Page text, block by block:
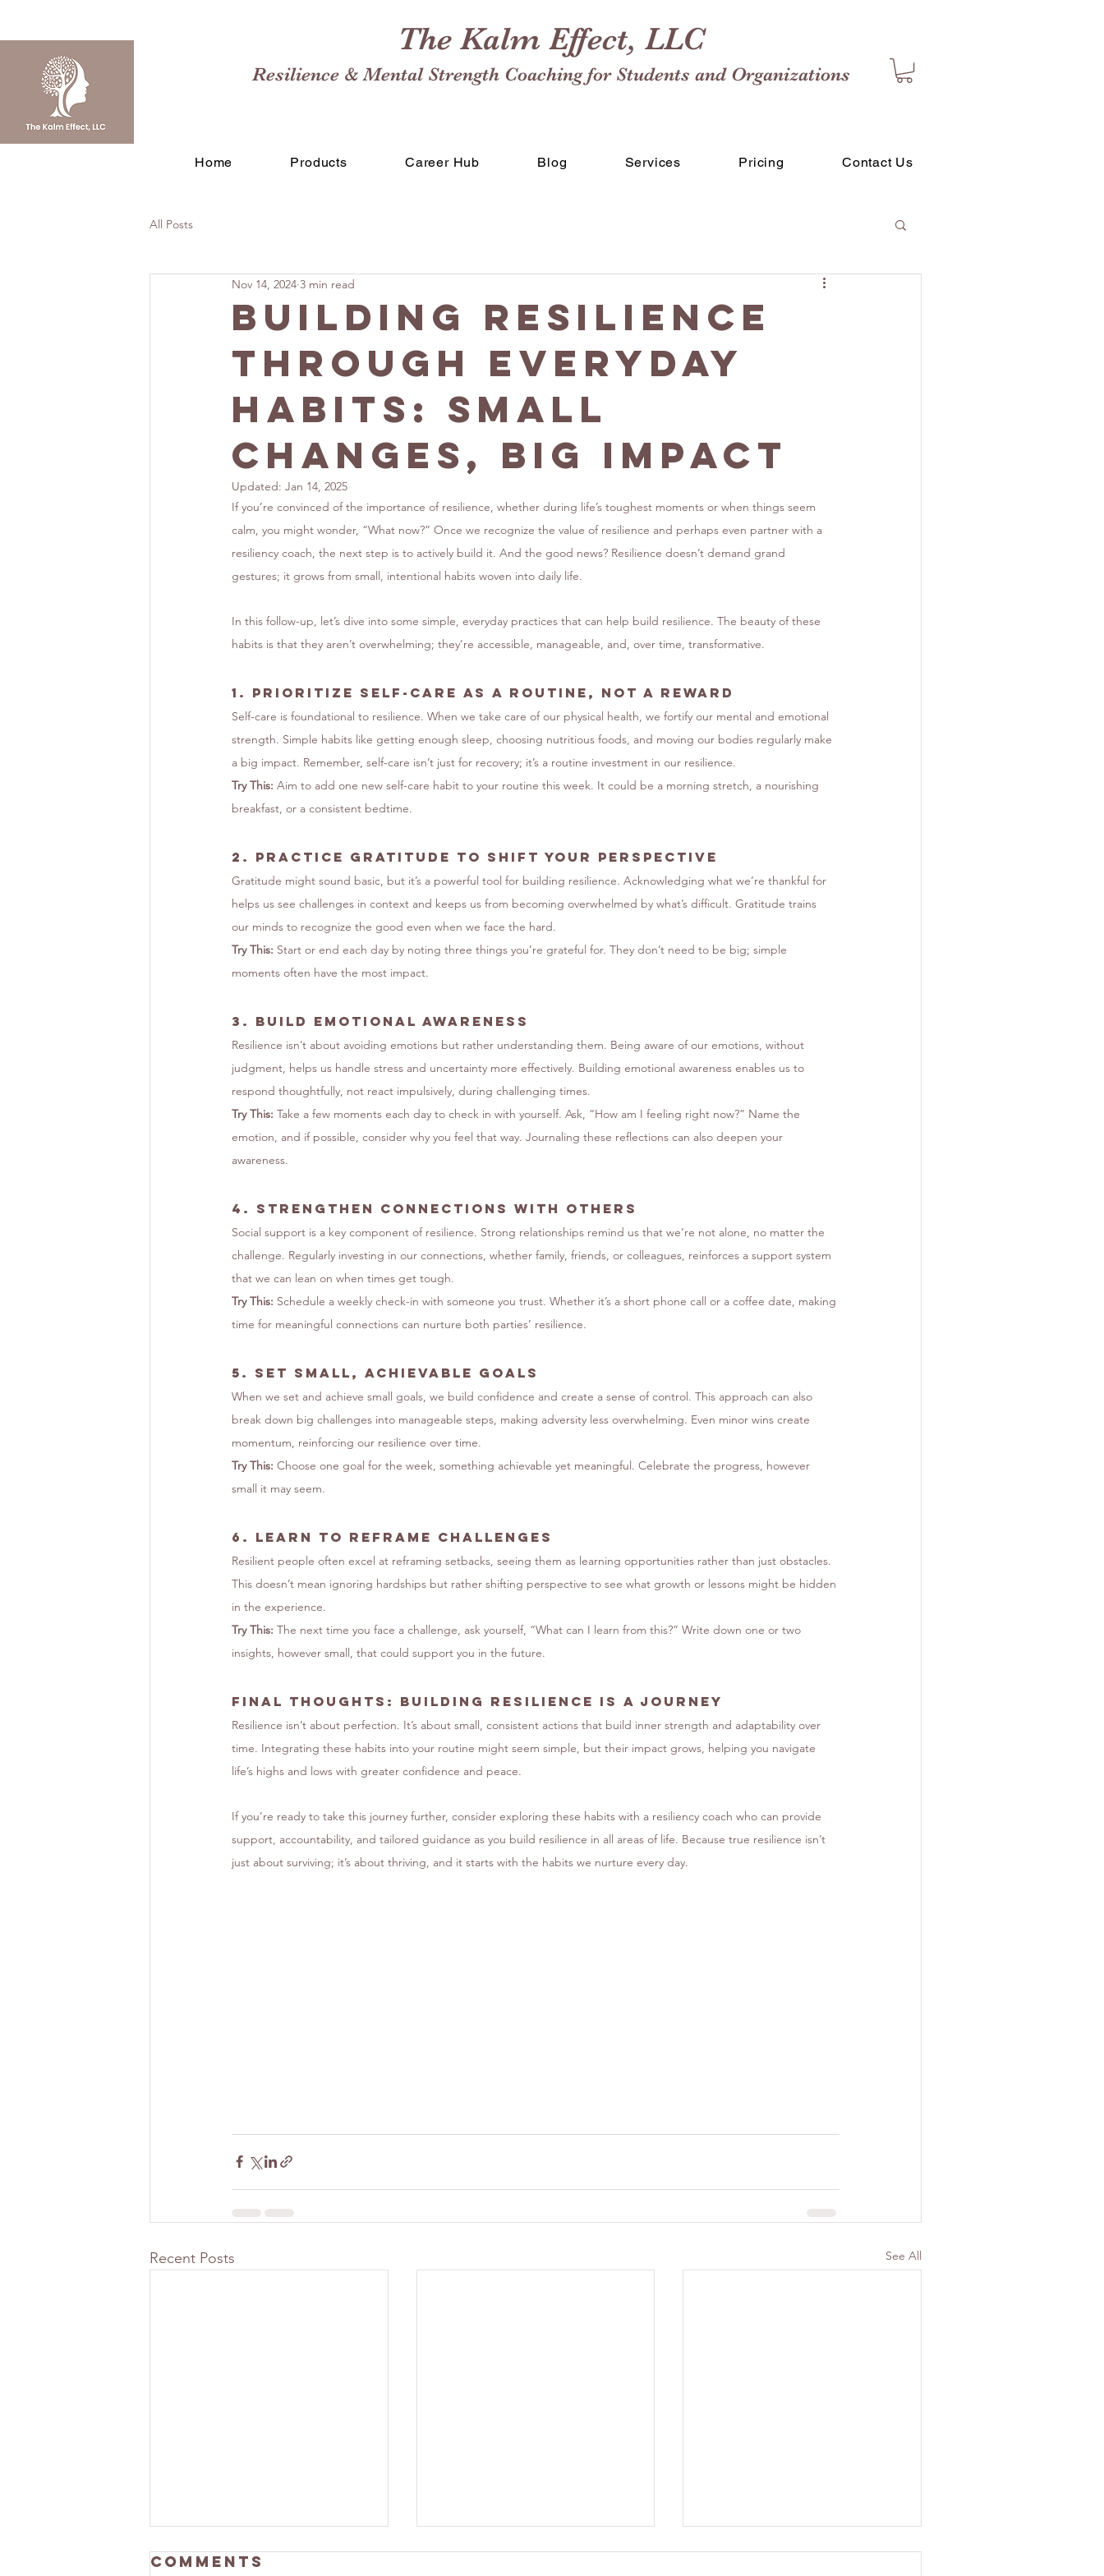
The Kalm Effect, LLC
Resilience & Mental Strength Coaching for Students and Organizations
Home Products Career Hub Blog Services Pricing Contact Us
All Posts
Building Resilience
Through Everyday
Habits: Small
Changes, Big Impact
Nov 14, 2024 3 min read
Updated: Jan 14, 2025
If you’re convinced of the importance of resilience, whether during life’s toughest moments or when things seem
calm, you might wonder, “What now?” Once we recognize the value of resilience and perhaps even partner with a
resiliency coach, the next step is to actively build it. And the good news? Resilience doesn’t demand grand
gestures; it grows from small, intentional habits woven into daily life.
In this follow-up, let’s dive into some simple, everyday practices that can help build resilience. The beauty of these
habits is that they aren’t overwhelming; they’re accessible, manageable, and, over time, transformative.
1. Prioritize Self-Care as a Routine, Not a Reward
Self-care is foundational to resilience. When we take care of our physical health, we fortify our mental and emotional
strength. Simple habits like getting enough sleep, choosing nutritious foods, and moving our bodies regularly make
a big impact. Remember, self-care isn’t just for recovery; it’s a routine investment in our resilience.
Try This: Aim to add one new self-care habit to your routine this week. It could be a morning stretch, a nourishing
breakfast, or a consistent bedtime.
2. Practice Gratitude to Shift Your Perspective
Gratitude might sound basic, but it’s a powerful tool for building resilience. Acknowledging what we’re thankful for
helps us see challenges in context and keeps us from becoming overwhelmed by what’s difficult. Gratitude trains
our minds to recognize the good even when we face the hard.
Try This: Start or end each day by noting three things you’re grateful for. They don’t need to be big; simple
moments often have the most impact.
3. Build Emotional Awareness
Resilience isn’t about avoiding emotions but rather understanding them. Being aware of our emotions, without
judgment, helps us handle stress and uncertainty more effectively. Building emotional awareness enables us to
respond thoughtfully, not react impulsively, during challenging times.
Try This: Take a few moments each day to check in with yourself. Ask, “How am I feeling right now?” Name the
emotion, and if possible, consider why you feel that way. Journaling these reflections can also deepen your
awareness.
4. Strengthen Connections with Others
Social support is a key component of resilience. Strong relationships remind us that we’re not alone, no matter the
challenge. Regularly investing in our connections, whether family, friends, or colleagues, reinforces a support system
that we can lean on when times get tough.
Try This: Schedule a weekly check-in with someone you trust. Whether it’s a short phone call or a coffee date, making
time for meaningful connections can nurture both parties’ resilience.
5. Set Small, Achievable Goals
When we set and achieve small goals, we build confidence and create a sense of control. This approach can also
break down big challenges into manageable steps, making adversity less overwhelming. Even minor wins create
momentum, reinforcing our resilience over time.
Try This: Choose one goal for the week, something achievable yet meaningful. Celebrate the progress, however
small it may seem.
6. Learn to Reframe Challenges
Resilient people often excel at reframing setbacks, seeing them as learning opportunities rather than just obstacles.
This doesn’t mean ignoring hardships but rather shifting perspective to see what growth or lessons might be hidden
in the experience.
Try This: The next time you face a challenge, ask yourself, “What can I learn from this?” Write down one or two
insights, however small, that could support you in the future.
Final Thoughts: Building Resilience Is a Journey
Resilience isn’t about perfection. It’s about small, consistent actions that build inner strength and adaptability over
time. Integrating these habits into your routine might seem simple, but their impact grows, helping you navigate
life’s highs and lows with greater confidence and peace.
If you’re ready to take this journey further, consider exploring these habits with a resiliency coach who can provide
support, accountability, and tailored guidance as you build resilience in all areas of life. Because true resilience isn’t
just about surviving; it’s about thriving, and it starts with the habits we nurture every day.
Recent Posts See All
Comments